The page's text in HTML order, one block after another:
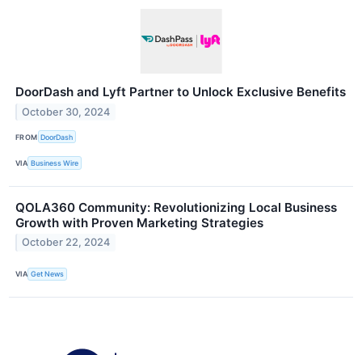
DoorDash and Lyft Partner to Unlock Exclusive Benefits
October 30, 2024
FROM DoorDash
VIA Business Wire
QOLA360 Community: Revolutionizing Local Business
Growth with Proven Marketing Strategies
October 22, 2024
VIA Get News